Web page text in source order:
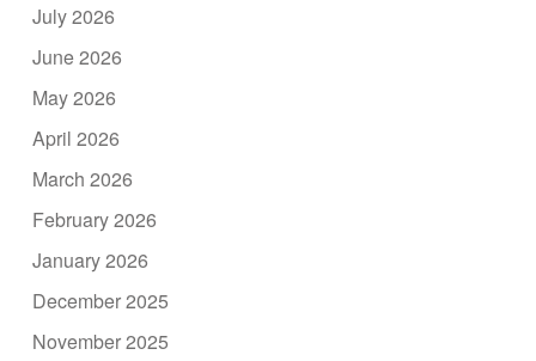
July 2026
June 2026
May 2026
April 2026
March 2026
February 2026
January 2026
December 2025
November 2025